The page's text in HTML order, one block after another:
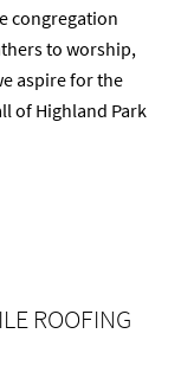
congregation
to worship,
aspire for the
of Highland Park
ROOFING